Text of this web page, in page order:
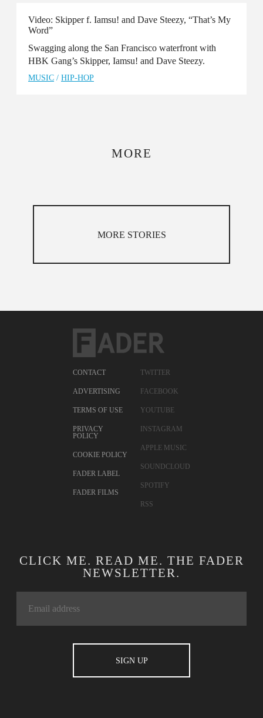
Video: Skipper f. Iamsu! and Dave Steezy, “That’s My
Word”
Swagging along the San Francisco waterfront with
HBK Gang’s Skipper, Iamsu! and Dave Steezy.
MUSIC / HIP-HOP
MORE
MORE STORIES
CONTACT
ADVERTISING
TERMS OF USE
PRIVACY
POLICY
COOKIE POLICY
FADER LABEL
FADER FILMS
TWITTER
FACEBOOK
YOUTUBE
INSTAGRAM
APPLE MUSIC
SOUNDCLOUD
SPOTIFY
RSS
CLICK ME. READ ME. THE FADER
NEWSLETTER.